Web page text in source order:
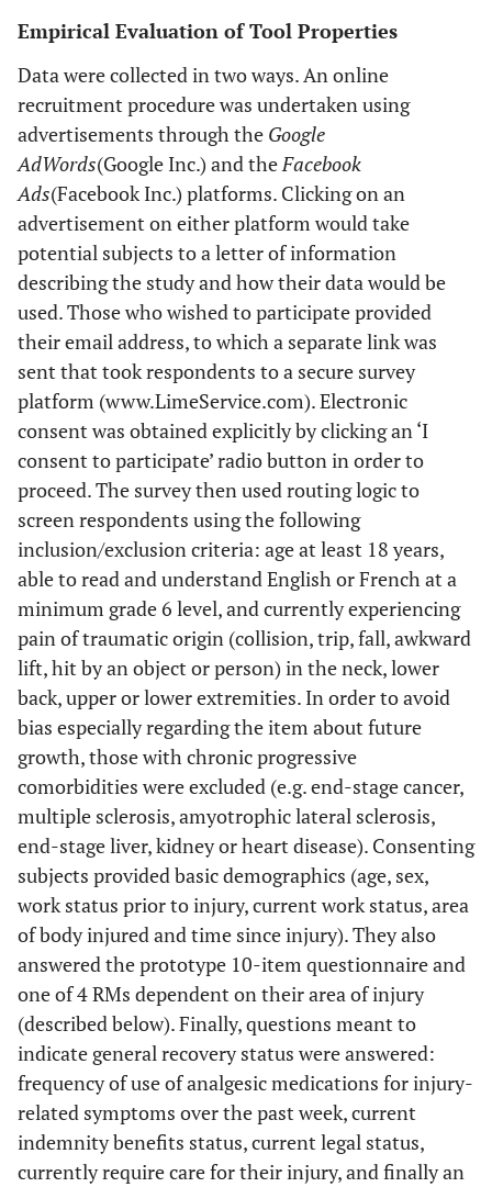
Empirical Evaluation of Tool Properties
Data were collected in two ways. An online
recruitment procedure was undertaken using
advertisements through the Google
AdWords(Google Inc.) and theFacebook
Ads(Facebook Inc.) platforms. Clicking on an
advertisement on either platform would take
potential subjects to a letter of information
describing the study and how their data would be
used. Those who wished to participate provided
their email address, to which a separate link was
sent that took respondents to a secure survey
platform (www.LimeService.com). Electronic
consent was obtained explicitly by clicking an ‘I
consent to participate’ radio button in order to
proceed. The survey then used routing logic to
screen respondents using the following
inclusion/exclusion criteria: age at least 18 years,
able to read and understand English or French at a
minimum grade 6 level, and currently experiencing
pain of traumatic origin (collision, trip, fall, awkward
lift, hit by an object or person) in the neck, lower
back, upper or lower extremities. In order to avoid
bias especially regarding the item about future
growth, those with chronic progressive
comorbidities were excluded (e.g. end-stage cancer,
multiple sclerosis, amyotrophic lateral sclerosis,
end-stage liver, kidney or heart disease). Consenting
subjects provided basic demographics (age, sex,
work status prior to injury, current work status, area
of body injured and time since injury). They also
answered the prototype 10-item questionnaire and
one of 4 RMs dependent on their area of injury
(described below). Finally, questions meant to
indicate general recovery status were answered:
frequency of use of analgesic medications for injury-
related symptoms over the past week, current
indemnity benefits status, current legal status,
currently require care for their injury, and finally an